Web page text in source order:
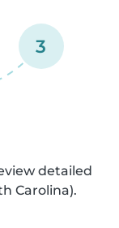
3
detailed
Carolina).